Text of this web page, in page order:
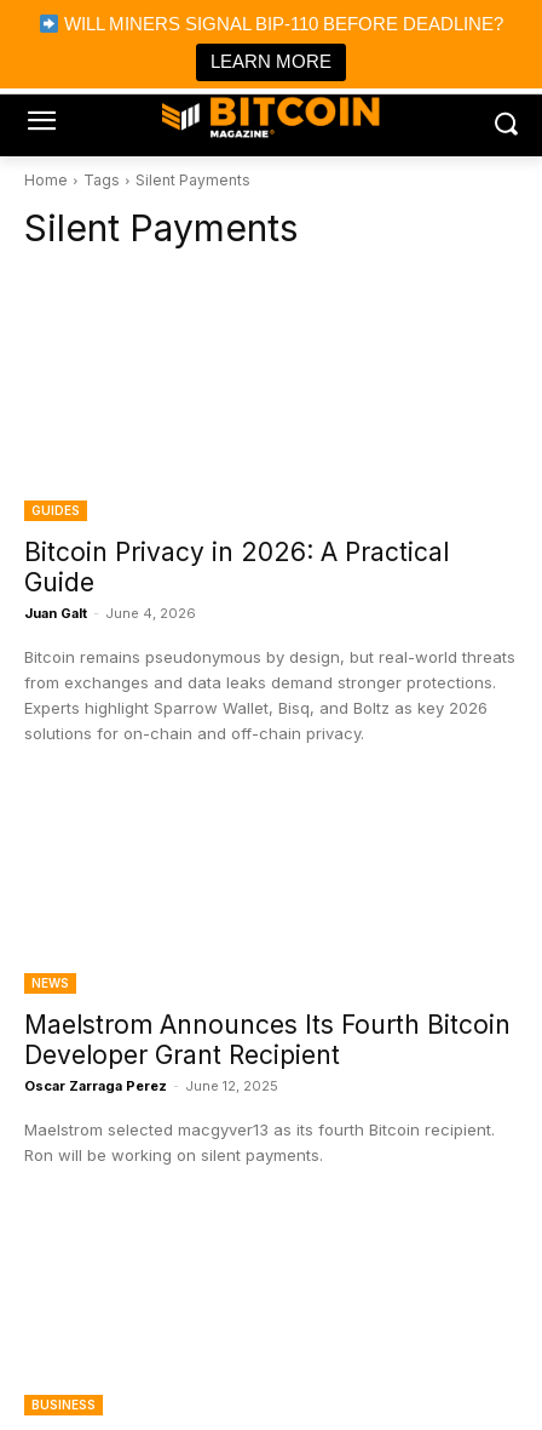
WILL MINERS SIGNAL BIP-110 BEFORE DEADLINE?
LEARN MORE
Bitcoin Magazine News
Bitcoin Magazine
Portfolio Tracker & Media
Home Tags Silent Payments
Silent Payments
GUIDES
Bitcoin Privacy in 2026: A Practical
Guide
Juan Galt - June 4, 2026
Bitcoin remains pseudonymous by design, but real-world threats
from exchanges and data leaks demand stronger protections.
Experts highlight Sparrow Wallet, Bisq, and Boltz as key 2026
solutions for on-chain and off-chain privacy.
NEWS
Maelstrom Announces Its Fourth Bitcoin
Developer Grant Recipient
Oscar Zarraga Perez - June 12, 2025
Maelstrom selected macgyver13 as its fourth Bitcoin recipient.
Ron will be working on silent payments.
BUSINESS